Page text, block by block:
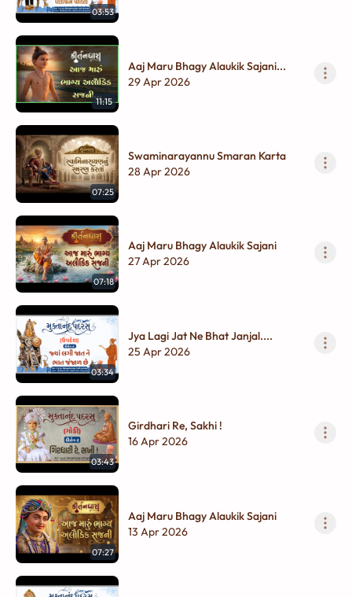
03:53
11:15
Aaj Maru Bhagy Alaukik Sajani...
29 Apr 2026
07:25
Swaminarayannu Smaran Karta
28 Apr 2026
07:18
Aaj Maru Bhagy Alaukik Sajani
27 Apr 2026
03:34
Jya Lagi Jat Ne Bhat Janjal....
25 Apr 2026
03:43
Girdhari Re, Sakhi !
16 Apr 2026
07:27
Aaj Maru Bhagy Alaukik Sajani
13 Apr 2026